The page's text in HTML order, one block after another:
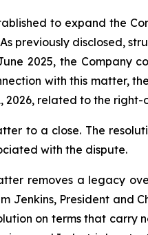
to expand the
previously disclosed,
2025, the Company
with this matter,
2026, related to the
to a close. The
with the dispute.
removes a legacy
Jenkins, President and
on terms that carry